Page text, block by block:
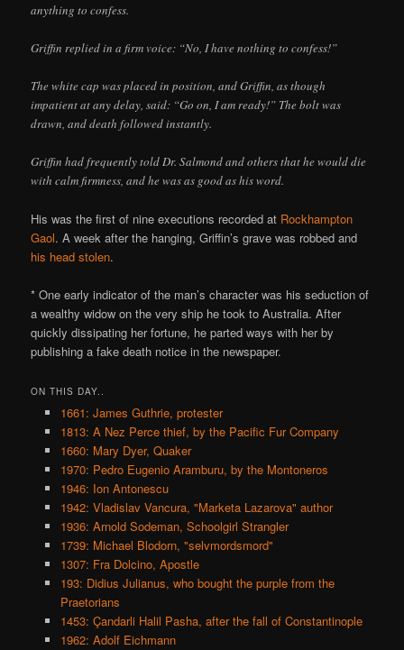
anything to confess.
Griffin replied in a firm voice: “No, I have nothing to confess!”
The white cap was placed in position, and Griffin, as though
impatient at any delay, said: “Go on, I am ready!” The bolt was
drawn, and death followed instantly.
Griffin had frequently told Dr. Salmond and others that he would die
with calm firmness, and he was as good as his word.
His was the first of nine executions recorded at Rockhampton
Gaol. A week after the hanging, Griffin’s grave was robbed and
his head stolen.
* One early indicator of the man’s character was his seduction of
a wealthy widow on the very ship he took to Australia. After
quickly dissipating her fortune, he parted ways with her by
publishing a fake death notice in the newspaper.
ON THIS DAY..
1661: James Guthrie, protester
1813: A Nez Perce thief, by the Pacific Fur Company
1660: Mary Dyer, Quaker
1970: Pedro Eugenio Aramburu, by the Montoneros
1946: Ion Antonescu
1942: Vladislav Vancura, "Marketa Lazarova" author
1936: Arnold Sodeman, Schoolgirl Strangler
1739: Michael Blodorn, "selvmordsmord"
1307: Fra Dolcino, Apostle
193: Didius Julianus, who bought the purple from the
Praetorians
1453: Çandarli Halil Pasha, after the fall of Constantinople
1962: Adolf Eichmann